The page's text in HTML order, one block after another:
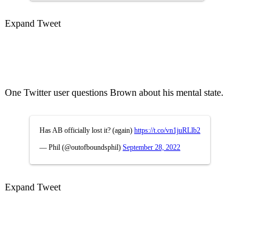
Expand Tweet
One Twitter user questions Brown about his mental state.
Has AB officially lost it? (again) https://t.co/vn1juRLlb2
— Phil (@outofboundsphil) September 28, 2022
Expand Tweet